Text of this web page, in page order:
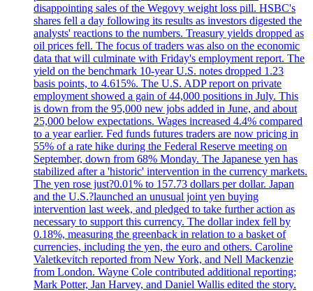
disappointing sales of the Wegovy weight loss pill. HSBC's
shares fell a day following its results as investors digested the
analysts' reactions to the numbers. Treasury yields dropped as
oil prices fell. The focus of traders was also on the economic
data that will culminate with Friday's employment report. The
yield on the benchmark 10-year U.S. notes dropped 1.23
basis points, to 4.615%. The U.S. ADP report on private
employment showed a gain of 44,000 positions in July. This
is down from the 95,000 new jobs added in June, and about
25,000 below expectations. Wages increased 4.4% compared
to a year earlier. Fed funds futures traders are now pricing in
55% of a rate hike during the Federal Reserve meeting on
September, down from 68% Monday. The Japanese yen has
stabilized after a 'historic' intervention in the currency markets.
The yen rose just?0.01% to 157.73 dollars per dollar. Japan
and the U.S.?launched an unusual joint yen buying
intervention last week, and pledged to take further action as
necessary to support this currency. The dollar index fell by
0.18%, measuring the greenback in relation to a basket of
currencies, including the yen, the euro and others. Caroline
Valetkevitch reported from New York, and Nell Mackenzie
from London. Wayne Cole contributed additional reporting;
Mark Potter, Jan Harvey, and Daniel Wallis edited the story.